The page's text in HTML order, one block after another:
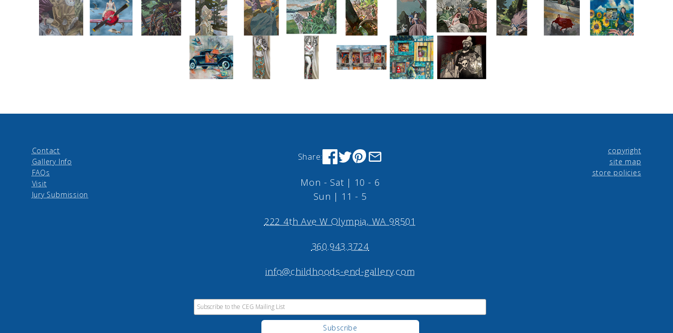
Contact
Gallery Info
FAQs
Visit
Jury Submission
Share:
Mon - Sat | 10 - 6
Sun | 11 - 5
222 4th Ave W Olympia, WA 98501
360.943.3724
info@childhoods-end-gallery.com
copyright
site map
store policies